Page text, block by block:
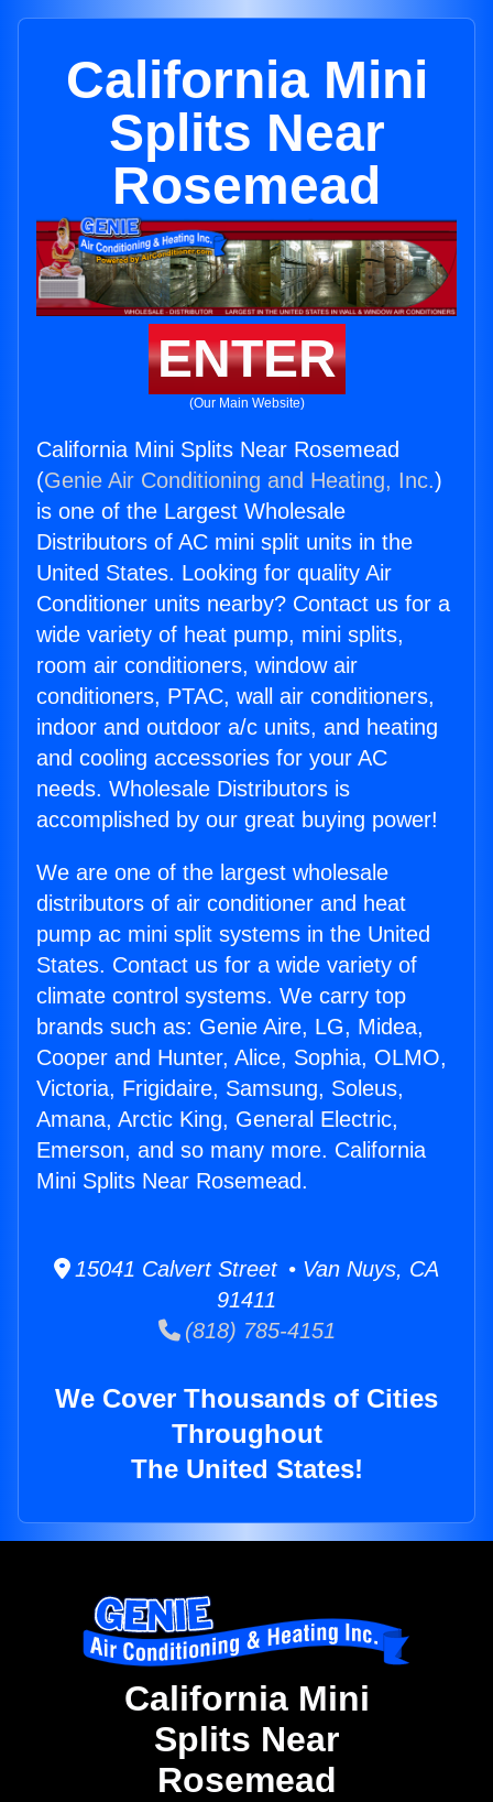
California Mini
Splits Near
Rosemead
ENTER
(Our Main Website)
California Mini Splits Near Rosemead
(Genie Air Conditioning and Heating, Inc.)
is one of the Largest Wholesale
Distributors of AC mini split units in the
United States. Looking for quality Air
Conditioner units nearby? Contact us for a
wide variety of heat pump, mini splits,
room air conditioners, window air
conditioners, PTAC, wall air conditioners,
indoor and outdoor a/c units, and heating
and cooling accessories for your AC
needs. Wholesale Distributors is
accomplished by our great buying power!
We are one of the largest wholesale
distributors of air conditioner and heat
pump ac mini split systems in the United
States. Contact us for a wide variety of
climate control systems. We carry top
brands such as: Genie Aire, LG, Midea,
Cooper and Hunter, Alice, Sophia, OLMO,
Victoria, Frigidaire, Samsung, Soleus,
Amana, Arctic King, General Electric,
Emerson, and so many more. California
Mini Splits Near Rosemead.
15041 Calvert Street • Van Nuys, CA
91411
(818) 785-4151
We Cover Thousands of Cities
Throughout
The United States!
California Mini
Splits Near
Rosemead